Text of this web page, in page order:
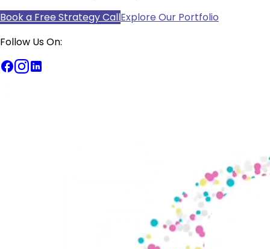
Book a Free Strategy CallExplore Our Portfolio
Follow Us On: